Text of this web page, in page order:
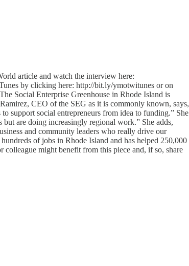
article and watch the interview here:
by clicking here: http://bit.ly/ymotwitunes or on
Social Enterprise Greenhouse in Rhode Island is
CEO of the SEG as it is commonly known, says,
support social entrepreneurs from idea to funding.” She
are doing increasingly regional work.” She adds,
and community leaders who really drive our
of jobs in Rhode Island and has helped 250,000
might benefit from this piece and, if so, share